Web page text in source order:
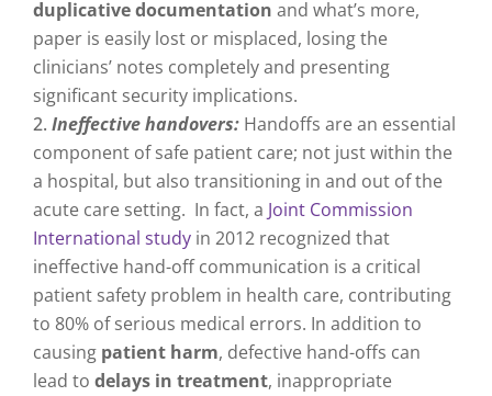
duplicative documentation and what’s more,
paper is easily lost or misplaced, losing the
clinicians’ notes completely and presenting
significant security implications.
Ineffective handovers: Handoffs are an essential
component of safe patient care; not just within the
a hospital, but also transitioning in and out of the
acute care setting. In fact, a Joint Commission
International study in 2012 recognized that
ineffective hand-off communication is a critical
patient safety problem in health care, contributing
to 80% of serious medical errors. In addition to
causing patient harm, defective hand-offs can
lead to delays in treatment, inappropriate